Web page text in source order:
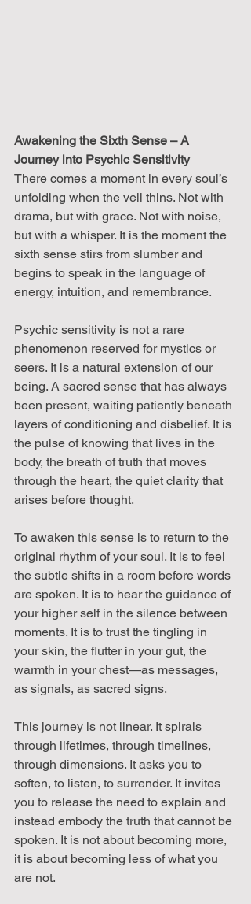
Awakening the Sixth Sense – A
Journey into Psychic Sensitivity
There comes a moment in every soul’s
unfolding when the veil thins. Not with
drama, but with grace. Not with noise,
but with a whisper. It is the moment the
sixth sense stirs from slumber and
begins to speak in the language of
energy, intuition, and remembrance.
Psychic sensitivity is not a rare
phenomenon reserved for mystics or
seers. It is a natural extension of our
being. A sacred sense that has always
been present, waiting patiently beneath
layers of conditioning and disbelief. It is
the pulse of knowing that lives in the
body, the breath of truth that moves
through the heart, the quiet clarity that
arises before thought.
To awaken this sense is to return to the
original rhythm of your soul. It is to feel
the subtle shifts in a room before words
are spoken. It is to hear the guidance of
your higher self in the silence between
moments. It is to trust the tingling in
your skin, the flutter in your gut, the
warmth in your chest—as messages,
as signals, as sacred signs.
This journey is not linear. It spirals
through lifetimes, through timelines,
through dimensions. It asks you to
soften, to listen, to surrender. It invites
you to release the need to explain and
instead embody the truth that cannot be
spoken. It is not about becoming more,
it is about becoming less of what you
are not.